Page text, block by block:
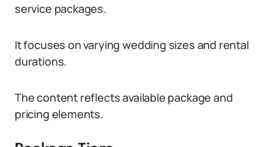
service packages.
It focuses on varying wedding sizes and rental
durations.
The content reflects available package and
pricing elements.